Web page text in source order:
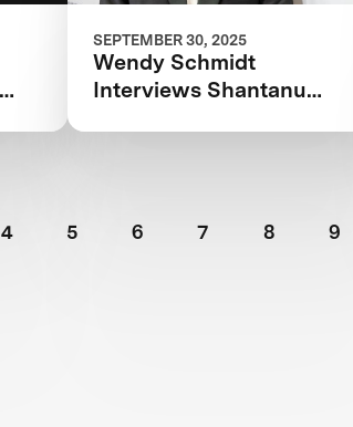
SEPTEMBER 30, 2025
Wendy Schmidt
Interviews Shantanu
4 5 6 7 8 9